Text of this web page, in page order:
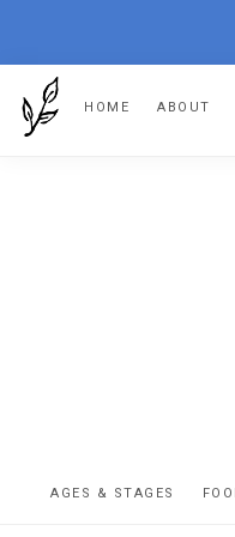
HOME ABOUT
AGES & STAGES